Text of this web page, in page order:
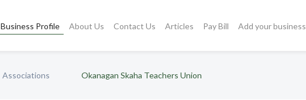
Business Profile About Us Contact Us Articles Pay Bill Add your business
Associations Okanagan Skaha Teachers Union